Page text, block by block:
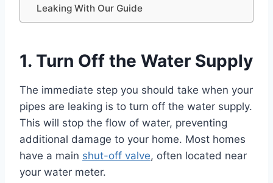
Leaking With Our Guide
1. Turn Off the Water Supply
The immediate step you should take when your
pipes are leaking is to turn off the water supply.
This will stop the flow of water, preventing
additional damage to your home. Most homes
have a main shut-off valve, often located near
your water meter.